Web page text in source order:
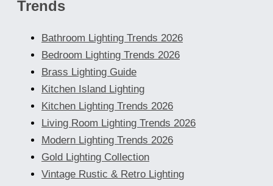
Trends
Bathroom Lighting Trends 2026
Bedroom Lighting Trends 2026
Brass Lighting Guide
Kitchen Island Lighting
Kitchen Lighting Trends 2026
Living Room Lighting Trends 2026
Modern Lighting Trends 2026
Gold Lighting Collection
Vintage Rustic & Retro Lighting